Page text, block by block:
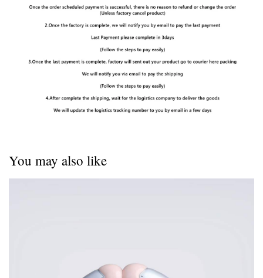
You may also like